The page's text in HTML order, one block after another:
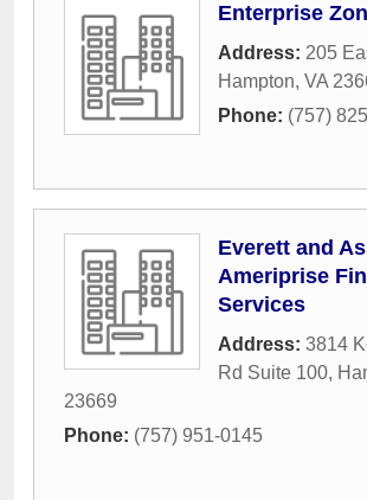
Enterprise
Address: 205
Hampton, VA
Phone: (757)
Everett and
Ameriprise
Services
Address: 3814
Rd Suite 100,
23669
Phone: (757) 951-0145